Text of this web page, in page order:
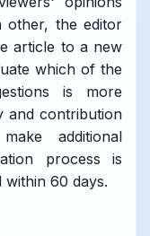
other, the editor
article to a new
which of the
is more
and contribution
additional
process is
within 60 days.